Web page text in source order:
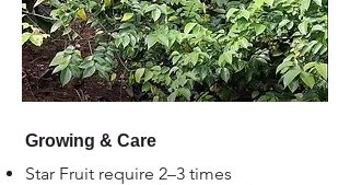
Growing & Care
Star Fruit require 2–3 times